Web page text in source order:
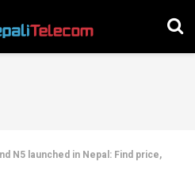
N5 launched in Nepal: Find price,